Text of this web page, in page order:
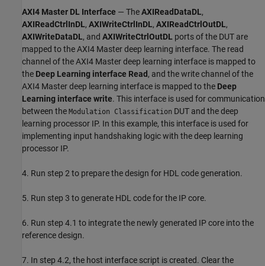
AXI4 Master DL Interface — TheAXIReadDataDL,
AXIReadCtrlInDL, AXIWriteCtrlInDL, AXIReadCtrlOutDL,
AXIWriteDataDL, and AXIWriteCtrlOutDL ports of the DUT are
mapped to the AXI4 Master deep learning interface. The read
channel of the AXI4 Master deep learning interface is mapped to
the Deep Learning interface Read , and the write channel of the
AXI4 Master deep learning interface is mapped to the Deep
Learning interface write. This interface is used for communication
between the Modulation Classification DUT and the deep
learning processor IP. In this example, this interface is used for
implementing input handshaking logic with the deep learning
processor IP.
4. Run step 2 to prepare the design for HDL code generation.
5. Run step 3 to generate HDL code for the IP core.
6. Run step 4.1 to integrate the newly generated IP core into the
reference design.
7. In step 4.2, the host interface script is created. Clear the